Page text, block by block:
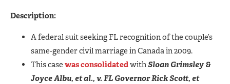
Description:
A federal suit seeking FL recognition of the couple’s
same-gender civil marriage in Canada in 2009.
This case was consolidatedwithSloan Grimsley &
Joyce Albu, et al., v. FL Governor Rick Scott, et